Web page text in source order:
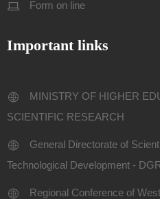
Form on line
Important links
MINISTRY OF HIGHER
SCIENTIFIC RESEARCH
General Directorate of
Technological Development -
Regional Conference of